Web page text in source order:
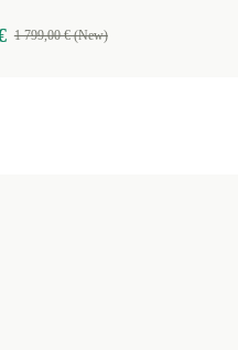
1 799,00 € (New)